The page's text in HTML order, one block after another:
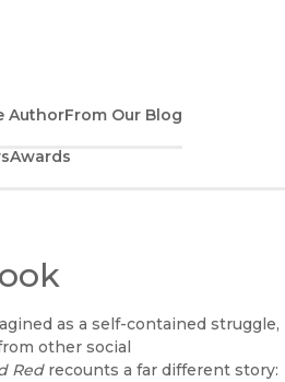
AuthorFrom Our Blog
Awards
as a self-contained struggle,
other social
Red recounts a far different story: